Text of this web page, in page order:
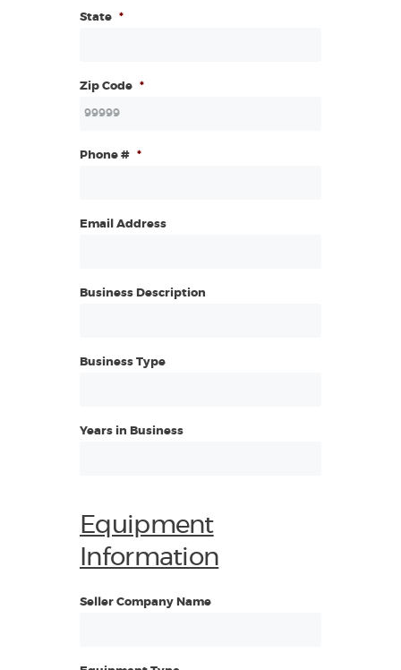
State *
Zip Code *
Phone # *
Email Address
Business Description
Business Type
Years in Business
Equipment
Information
Seller Company Name